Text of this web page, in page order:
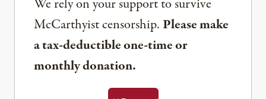
We rely on your support to survive
McCarthyist censorship. Please make
a tax-deductible one-time or
monthly donation.